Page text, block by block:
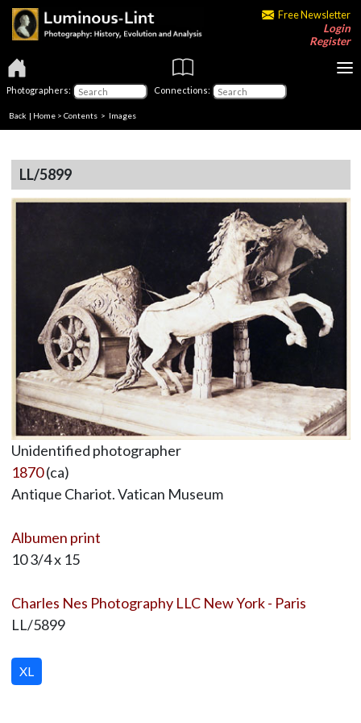
Free Newsletter
Login
Register
Photographers: Connections:
Back | Home > Contents > Images
LL/5899
Unidentified photographer
1870(ca)
Antique Chariot. Vatican Museum
Albumen print
10 3/4 x 15
Charles Nes Photography LLC New York - Paris
LL/5899
XL